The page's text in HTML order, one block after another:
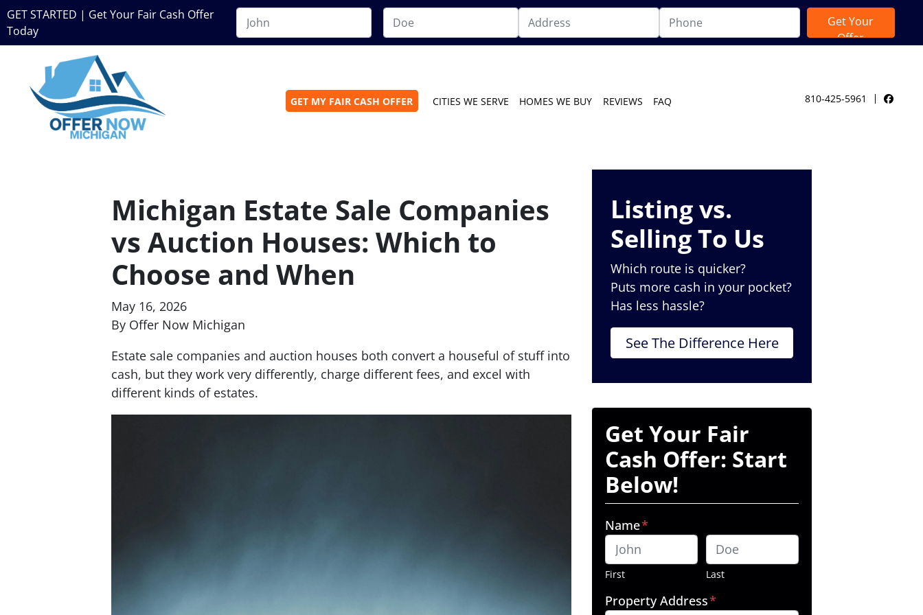
GET STARTED | Get Your Fair Cash Offer
Today
GET MY FAIR CASH OFFER CITIES WE SERVE HOMES WE BUY REVIEWS FAQ 810-425-5961
Michigan Estate Sale Companies
vs Auction Houses: Which to
Choose and When
May 16, 2026
By Offer Now Michigan
Estate sale companies and auction houses both convert a houseful of stuff into
cash, but they work very differently, charge different fees, and excel with
different kinds of estates.
Listing vs.
Selling To Us
Which route is quicker?
Puts more cash in your pocket?
Has less hassle?
See The Difference Here
Get Your Fair
Cash Offer: Start
Below!
Name*
First Last
Property Address*